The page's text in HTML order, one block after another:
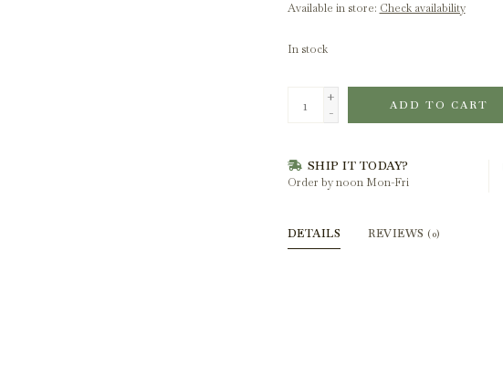
Available in store: Check availability
In stock
+
-
ADD TO CART
SHIP IT TODAY?
Order by noon Mon-Fri
DETAILS REVIEWS (0)